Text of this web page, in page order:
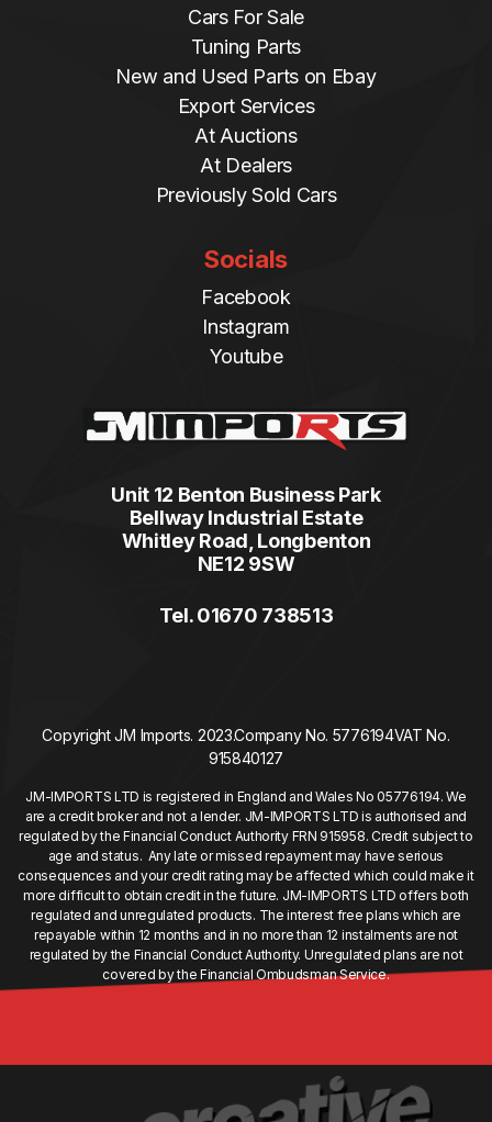
Cars For Sale
Tuning Parts
New and Used Parts on Ebay
Export Services
At Auctions
At Dealers
Previously Sold Cars
Socials
Facebook
Instagram
Youtube
Unit 12 Benton Business Park
Bellway Industrial Estate
Whitley Road, Longbenton
NE12 9SW
Tel. 01670 738513
Copyright JM Imports. 2023.Company No. 5776194VAT No.
915840127
JM-IMPORTS LTD is registered in England and Wales No 05776194. We
are a credit broker and not a lender. JM-IMPORTS LTD is authorised and
regulated by the Financial Conduct Authority FRN 915958. Credit subject to
age and status. Any late or missed repayment may have serious
consequences and your credit rating may be affected which could make it
more difficult to obtain credit in the future. JM-IMPORTS LTD offers both
regulated and unregulated products. The interest free plans which are
repayable within 12 months and in no more than 12 instalments are not
regulated by the Financial Conduct Authority. Unregulated plans are not
covered by the Financial Ombudsman Service.